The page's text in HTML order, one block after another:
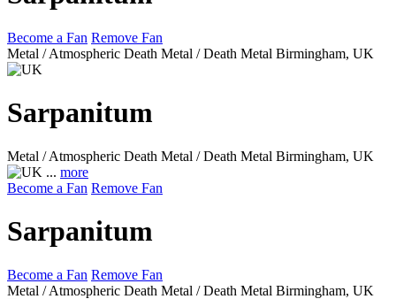
Become a Fan Remove Fan
Metal / Atmospheric Death Metal / Death Metal Birmingham, UK
Sarpanitum
Metal / Atmospheric Death Metal / Death Metal Birmingham, UK
... more
Become a Fan Remove Fan
Sarpanitum
Become a Fan Remove Fan
Metal / Atmospheric Death Metal / Death Metal Birmingham, UK